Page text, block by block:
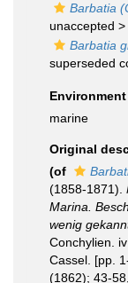
Barbatia
unaccepted >
Barbatia
superseded
Environment
marine
Original
(of
(1858-1871).
Marina.
wenig
Conchylien.
Cassel. [pp.
(1862); 43-